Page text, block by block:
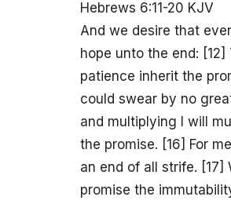
Hebrews 6:11-20 KJV
And we desire that
hope unto the end:
patience inherit the
could swear by no
and multiplying I will
the promise. [16] For
an end of all strife.
promise the